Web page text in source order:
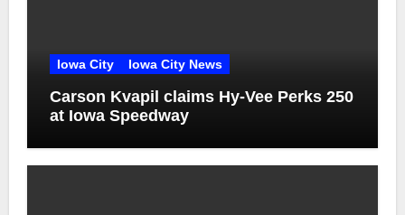
Iowa City Iowa City News
Carson Kvapil claims Hy-Vee Perks 250
at Iowa Speedway